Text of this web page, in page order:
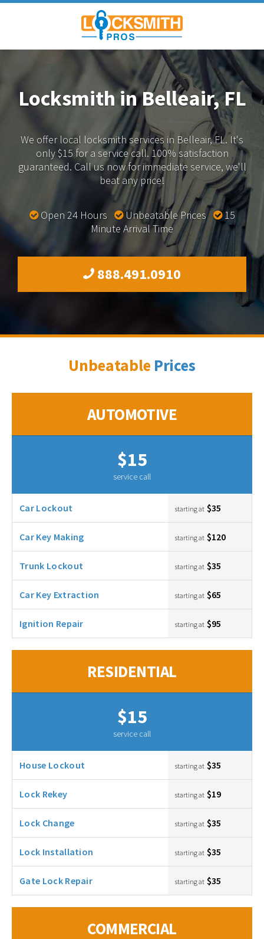
Locksmith in Belleair, FL
We offer local locksmith services in Belleair, FL. It's
only $15 for a service call. 100% satisfaction
guaranteed. Call us now for immediate service, we'll
beat any price!
Open 24 Hours Unbeatable Prices
15
Minute Arrival Time
888.491.0910
Unbeatable Prices
AUTOMOTIVE
$15
service call
Car Lockout starting at $35
Car Key Making starting at $120
Trunk Lockout starting at $35
Car Key Extraction starting at $65
Ignition Repair starting at $95
RESIDENTIAL
$15
service call
House Lockout starting at $35
Lock Rekey starting at $19
Lock Change starting at $35
Lock Installation starting at $35
Gate Lock Repair starting at $35
COMMERCIAL